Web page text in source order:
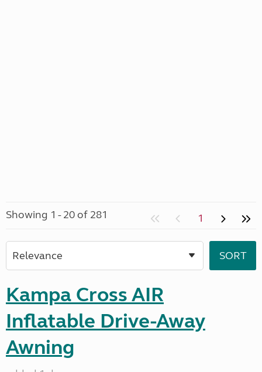
Showing 1 - 20 of 281 1
Kampa Cross AIR
Inflatable Drive-Away
Awning